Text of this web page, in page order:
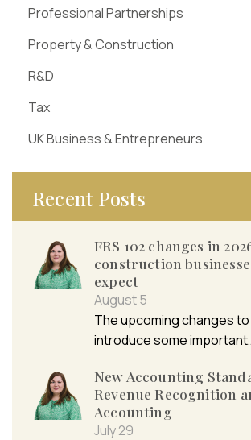
Professional Partnerships
Property & Construction
R&D
Tax
UK Business & Entrepreneurs
Recent Posts
FRS 102 changes in
construction
expect
August 5
The upcoming changes to
introduce some
New Accounting
Revenue Recognition
Accounting
July 29